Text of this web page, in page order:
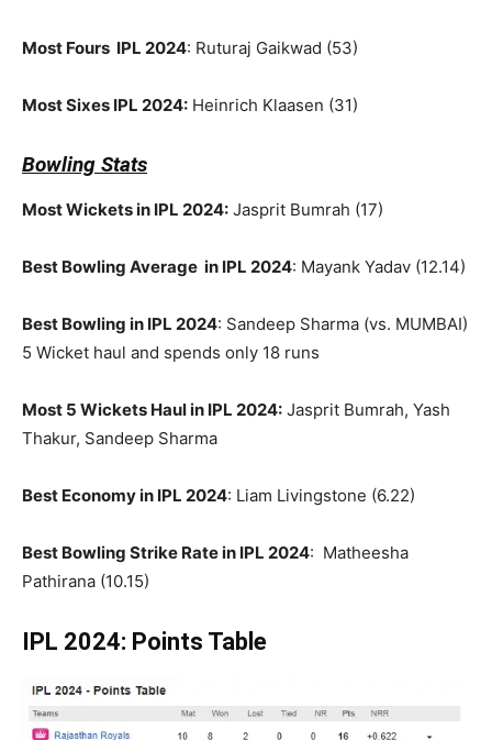
Most Fours IPL 2024: Ruturaj Gaikwad (53)
Most Sixes IPL 2024: Heinrich Klaasen (31)
Bowling Stats
Most Wickets in IPL 2024: Jasprit Bumrah (17)
Best Bowling Average in IPL 2024: Mayank Yadav (12.14)
Best Bowling in IPL 2024: Sandeep Sharma (vs. MUMBAI)
5 Wicket haul and spends only 18 runs
Most 5 Wickets Haul in IPL 2024: Jasprit Bumrah, Yash
Thakur, Sandeep Sharma
Best Economy in IPL 2024: Liam Livingstone (6.22)
Best Bowling Strike Rate in IPL 2024: Matheesha
Pathirana (10.15)
IPL 2024: Points Table